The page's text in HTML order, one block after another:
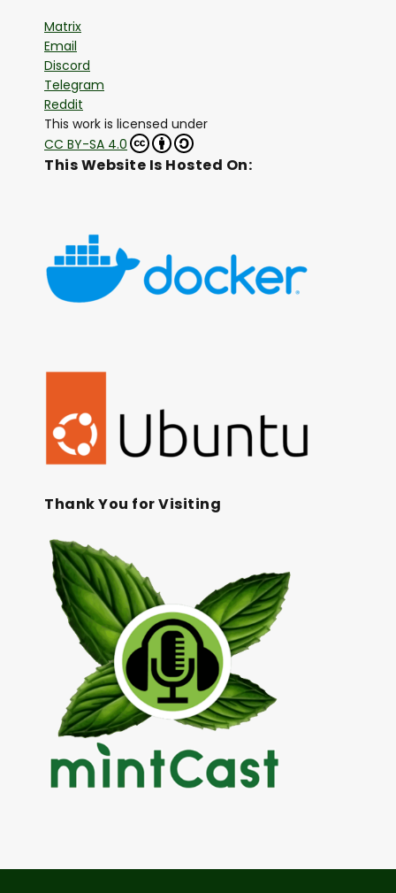
Matrix
Email
Discord
Telegram
Reddit
This work is licensed under
CC BY-SA 4.0
This Website Is Hosted On:
Thank You for Visiting